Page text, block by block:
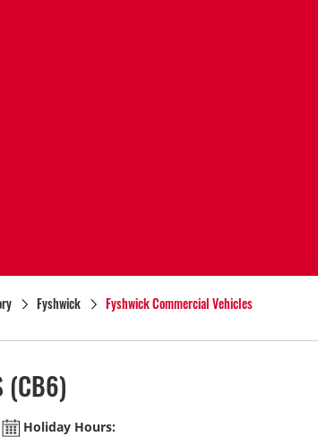
Fyshwick Fyshwick Commercial Vehicles
(CB6)
Holiday Hours: